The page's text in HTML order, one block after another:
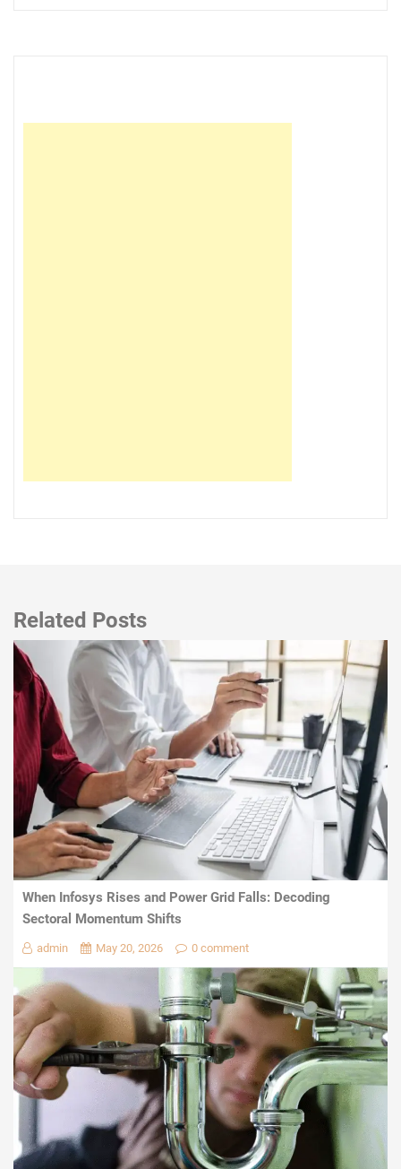
Related Posts
When Infosys Rises and Power Grid Falls: Decoding
Sectoral Momentum Shifts
admin May 20, 2026 0 comment